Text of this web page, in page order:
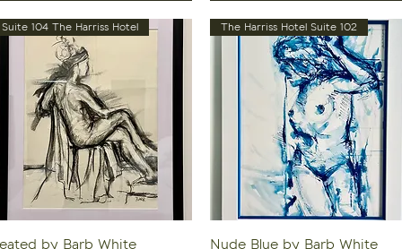
Quick View
Suite 104 The Harriss Hotel
by Barb White
Quick View
The Harriss Hotel Suite 102
Nude Blue by Barb White